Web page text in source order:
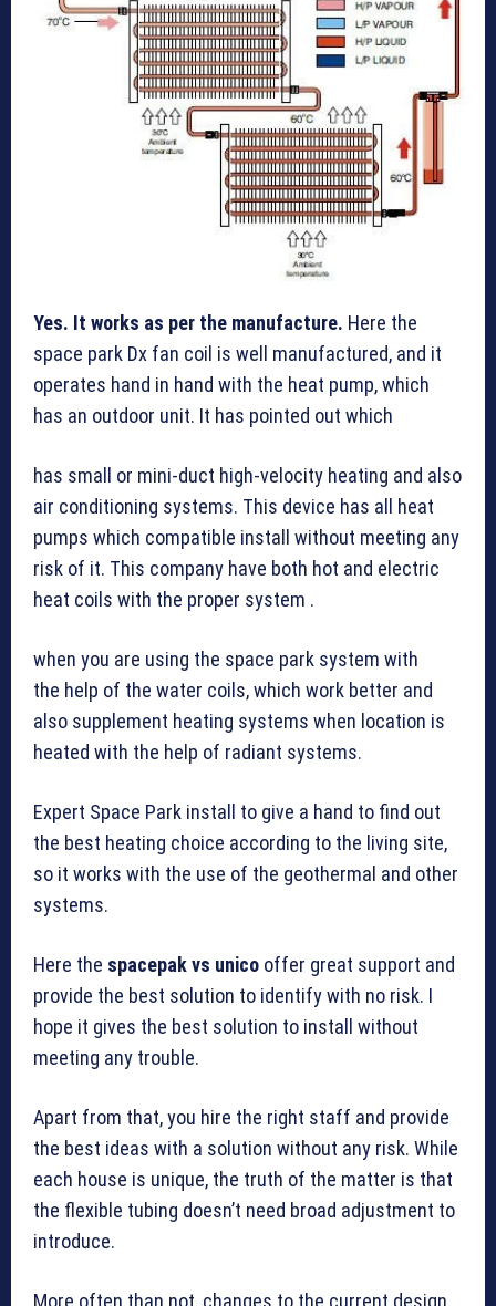
Yes. It works as per the manufacture. Here the
space park Dx fan coil is well manufactured, and it
operates hand in hand with the heat pump, which
has an outdoor unit. It has pointed out which
has small or mini-duct high-velocity heating and also
air conditioning systems. This device has all heat
pumps which compatible install without meeting any
risk of it. This company have both hot and electric
heat coils with the proper system .
when you are using the space park system with
the help of the water coils, which work better and
also supplement heating systems when location is
heated with the help of radiant systems.
Expert Space Park install to give a hand to find out
the best heating choice according to the living site,
so it works with the use of the geothermal and other
systems.
Here the spacepak vs unico offer great support and
provide the best solution to identify with no risk. I
hope it gives the best solution to install without
meeting any trouble.
Apart from that, you hire the right staff and provide
the best ideas with a solution without any risk. While
each house is unique, the truth of the matter is that
the flexible tubing doesn’t need broad adjustment to
introduce.